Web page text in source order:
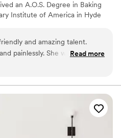
an A.O.S. Degree in Baking
Institute of America in Hyde
cake designer and winner of
Olympics, Betty Van Norstrand.
and amazing talent.
painlessly. She worked with
flowers and she nailed the
bakery’s signature oatmeal
filling for the biggest layer
caramel buttercream for the
back for seconds! One of my
offers cupcakes daily with
Read more